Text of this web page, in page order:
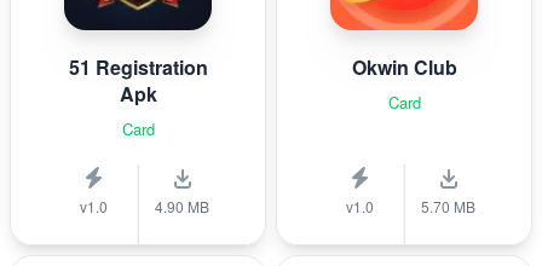
51 Registration
Apk
Card
v1.0 4.90 MB
Okwin Club
Card
v1.0 5.70 MB